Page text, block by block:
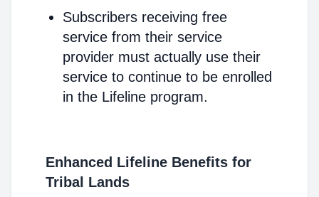
Subscribers receiving free
service from their service
provider must actually use their
service to continue to be enrolled
in the Lifeline program.
Enhanced Lifeline Benefits for
Tribal Lands